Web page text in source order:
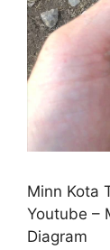
Minn Kota
Youtube –
Diagram